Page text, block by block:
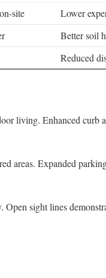
site
Lower
Better soil
Reduced
living. Enhanced curb
areas. Expanded
Open sight lines